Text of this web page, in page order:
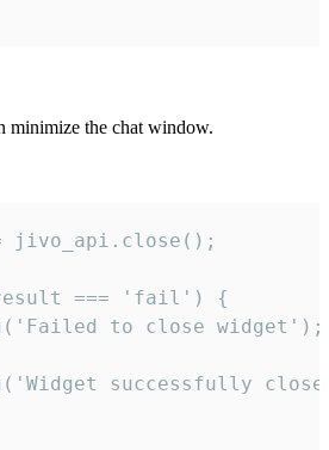
minimize the chat window.
jivo_api.close();
=== 'fail') {
to close widget');
successfully